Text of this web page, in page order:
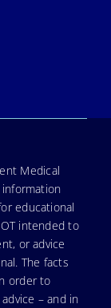
Medical
information
educational
intended to
or advice
The facts
order to
– and in